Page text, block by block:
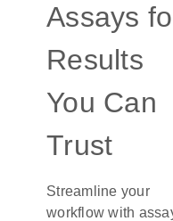
Assays
Results
You Can
Trust
Streamline your
workflow with